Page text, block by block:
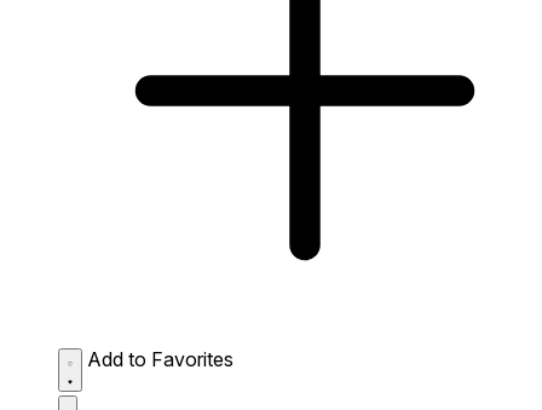
Add to Favorites